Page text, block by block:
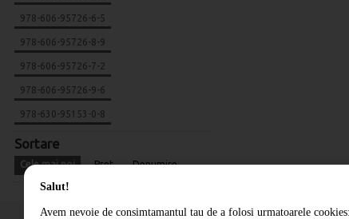
978-606-95726-6-5
978-606-95726-8-9
978-606-95726-7-2
978-606-95726-9-6
978-630-95153-0-8
Sortare
Cele mai noi Pret Denumire
Salut!
Avem nevoie de consimtamantul tau de a folosi urmatoarele cookies: